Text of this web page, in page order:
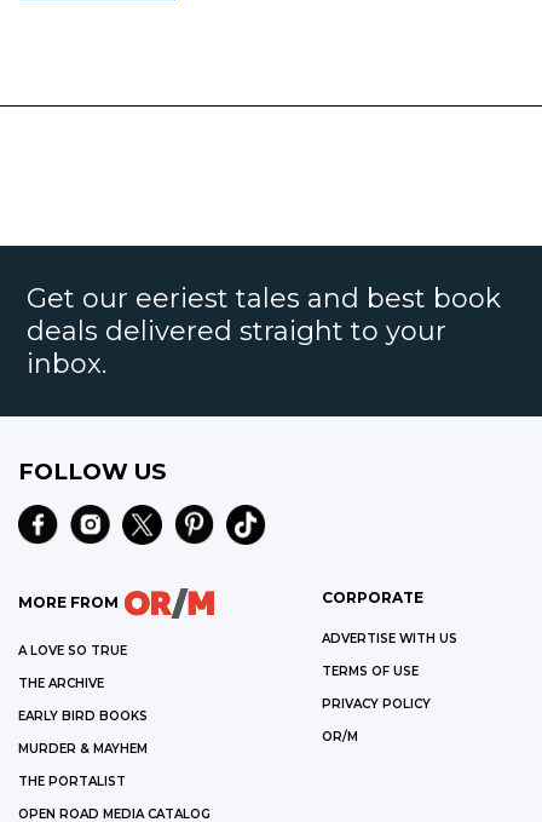
Get our eeriest tales and best book
deals delivered straight to your
inbox.
FOLLOW US
MORE FROM
A LOVE SO TRUE
THE ARCHIVE
EARLY BIRD BOOKS
MURDER & MAYHEM
THE PORTALIST
OPEN ROAD MEDIA CATALOG
CORPORATE
ADVERTISE WITH US
TERMS OF USE
PRIVACY POLICY
OR/M